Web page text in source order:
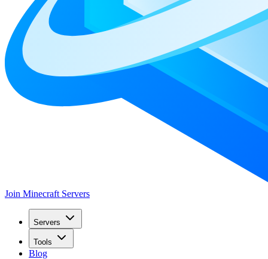
Join Minecraft Servers
Servers
Tools
Blog